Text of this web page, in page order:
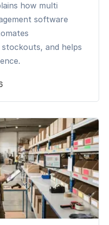
how multi
software
and helps